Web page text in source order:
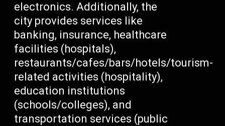
electronics. Additionally, the
city provides services like
banking, insurance, healthcare
facilities (hospitals),
restaurants/cafes/bars/hotels/tourism-
related activities (hospitality),
education institutions
(schools/colleges), and
transportation services (public